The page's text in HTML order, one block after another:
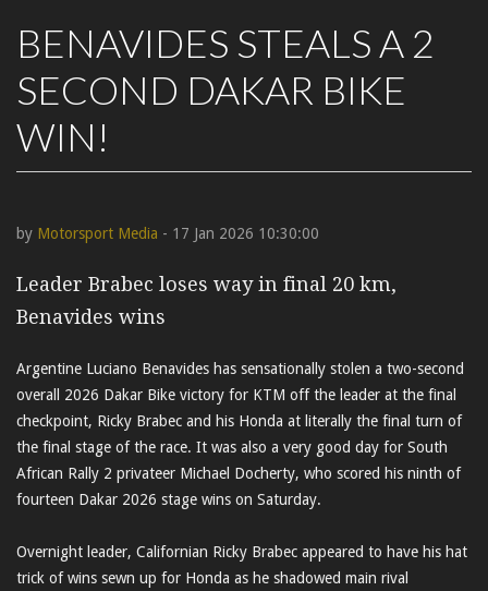
BENAVIDES STEALS A 2
SECOND DAKAR BIKE
WIN!
by Motorsport Media - 17 Jan 2026 10:30:00
Leader Brabec loses way in final 20 km,
Benavides wins
Argentine Luciano Benavides has sensationally stolen a two-second
overall 2026 Dakar Bike victory for KTM off the leader at the final
checkpoint, Ricky Brabec and his Honda at literally the final turn of
the final stage of the race. It was also a very good day for South
African Rally 2 privateer Michael Docherty, who scored his ninth of
fourteen Dakar 2026 stage wins on Saturday.
Overnight leader, Californian Ricky Brabec appeared to have his hat
trick of wins sewn up for Honda as he shadowed main rival